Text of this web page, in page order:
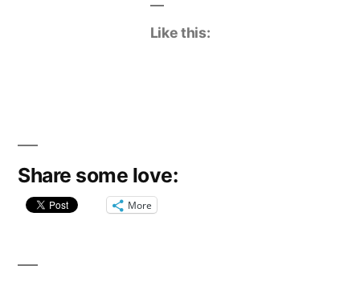
Like this:
Share some love:
More